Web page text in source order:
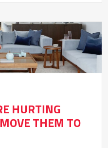
HURTING
THEM TO